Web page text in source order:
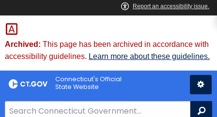
Skip
to
Content
Skip
to
Chat
Archived: This page has been archived in accordance with
accessibility guidelines. Learn more about these guidelines.
Connecticut's Official
State Website